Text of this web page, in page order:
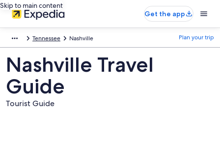
Skip to main content
Get the app
Tennessee Nashville Plan your trip
Nashville Travel
Guide
Tourist Guide